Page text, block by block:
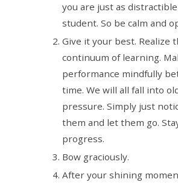
you are just as
student. So be calm and
Give it your best. Realize
continuum of learning.
performance mindfully
time. We will all fall into
pressure. Simply just
them and let them go.
progress.
Bow graciously.
After your shining